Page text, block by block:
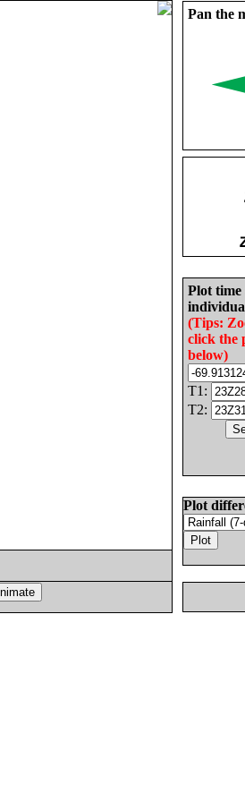
Pan the
Plot time
(Tips:
click the
below)
T1:
T2:
Plot